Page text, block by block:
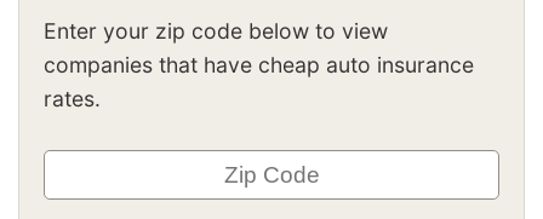
Enter your zip code below to view
companies that have cheap auto insurance
rates.